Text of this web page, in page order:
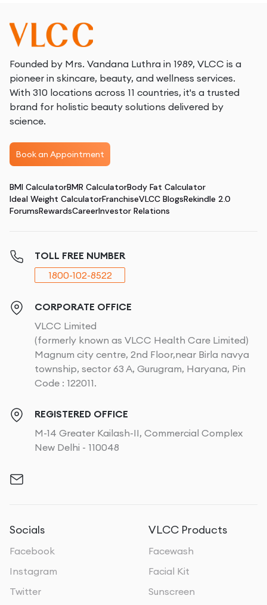
Founded by Mrs. Vandana Luthra in 1989, VLCC is a
pioneer in skincare, beauty, and wellness services.
With 310 locations across 11 countries, it's a trusted
brand for holistic beauty solutions delivered by
science.
Book an Appointment
BMI CalculatorBMR CalculatorBody Fat Calculator
Ideal Weight CalculatorFranchiseVLCC BlogsRekindle 2.0
ForumsRewardsCareerInvestor Relations
TOLL FREE NUMBER
1800-102-8522
CORPORATE OFFICE
VLCC Limited
(formerly known as VLCC Health Care Limited)
Magnum city centre, 2nd Floor,near Birla navya
township, sector 63 A, Gurugram, Haryana, Pin
Code : 122011.
REGISTERED OFFICE
M-14 Greater Kailash-II, Commercial Complex
New Delhi - 110048
Socials
Facebook
Instagram
Twitter
VLCC Products
Facewash
Facial Kit
Sunscreen